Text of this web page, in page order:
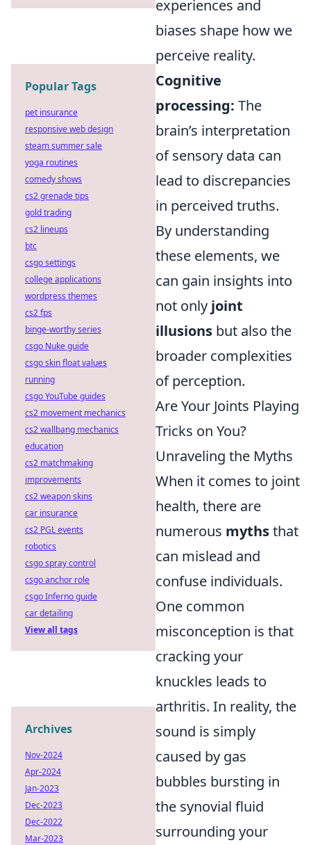
experiences and
biases shape how we
perceive reality.
Cognitive
processing: The
brain’s interpretation
of sensory data can
lead to discrepancies
in perceived truths.
By understanding
these elements, we
can gain insights into
not only joint
illusions but also the
broader complexities
of perception.
Are Your Joints Playing
Tricks on You?
Unraveling the Myths
When it comes to joint
health, there are
numerous mythsthat
can mislead and
confuse individuals.
One common
misconception is that
cracking your
knuckles leads to
arthritis. In reality, the
sound is simply
caused by gas
bubbles bursting in
the synovial fluid
surrounding your
Popular Tags
pet insurance
responsive web design
steam summer sale
yoga routines
comedy shows
cs2 grenade tips
gold trading
cs2 lineups
btc
csgo settings
college applications
wordpress themes
cs2 fps
binge-worthy series
csgo Nuke guide
csgo skin float values
running
csgo YouTube guides
cs2 movement mechanics
cs2 wallbang mechanics
education
cs2 matchmaking
improvements
cs2 weapon skins
car insurance
cs2 PGL events
robotics
csgo spray control
csgo anchor role
csgo Inferno guide
car detailing
View all tags
Archives
Nov-2024
Apr-2024
Jan-2023
Dec-2023
Dec-2022
Mar-2023